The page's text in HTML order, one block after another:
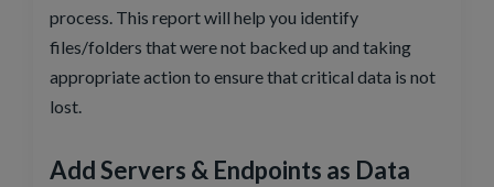
process. This report will help you identify
files/folders that were not backed up and taking
appropriate action to ensure that critical data is not
lost.
Add Servers & Endpoints as Data